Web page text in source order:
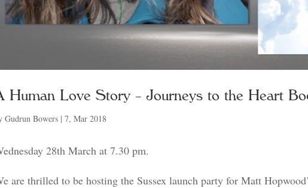
Human Love Story – Journeys to the Heart
Gudrun Bowers| 7, Mar 2018
28th March at 7.30 pm.
are thrilled to be hosting the Sussex launch party for Matt